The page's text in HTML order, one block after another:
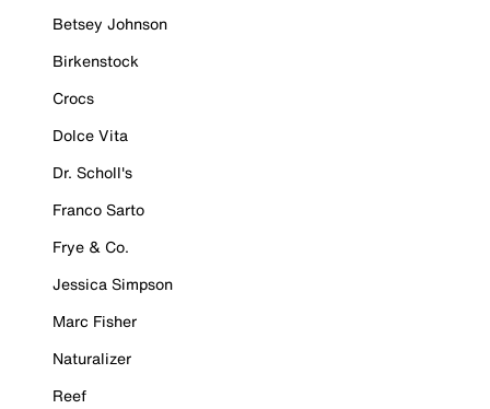
Betsey Johnson
Birkenstock
Crocs
Dolce Vita
Dr. Scholl's
Franco Sarto
Frye & Co.
Jessica Simpson
Marc Fisher
Naturalizer
Reef